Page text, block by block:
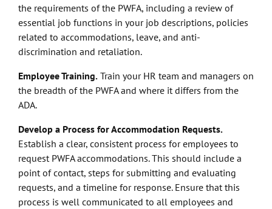
the requirements of the PWFA, including a review of
essential job functions in your job descriptions, policies
related to accommodations, leave, and anti-
discrimination and retaliation.
Employee Training.Train your HR team and managers on
the breadth of the PWFA and where it differs from the
ADA.
Develop a Process for Accommodation Requests.
Establish a clear, consistent process for employees to
request PWFA accommodations. This should include a
point of contact, steps for submitting and evaluating
requests, and a timeline for response. Ensure that this
process is well communicated to all employees and